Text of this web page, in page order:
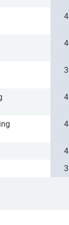
4
4
3
4
4
4
3